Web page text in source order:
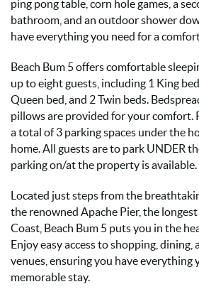
ping pong table, corn hole games, a
bathroom, and an outdoor shower
have everything you need for a
Beach Bum 5 offers comfortable
up to eight guests, including 1 King
Queen bed, and 2 Twin beds.
pillows are provided for your comfort.
a total of 3 parking spaces under the
home. All guests are to park UNDER
parking on/at the property is available.
Located just steps from the
the renowned Apache Pier, the
Coast, Beach Bum 5 puts you in the
Enjoy easy access to shopping,
venues, ensuring you have everything
memorable stay.